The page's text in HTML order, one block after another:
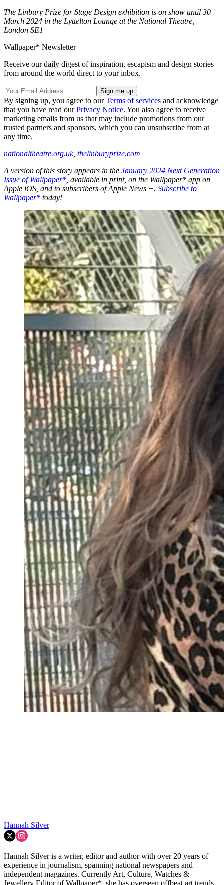
The Linbury Prize for Stage Design exhibition is on show until 30
March 2024 in the Lyttelton Lounge at the National Theatre,
London SE1
Wallpaper* Newsletter
Receive our daily digest of inspiration, escapism and design stories
from around the world direct to your inbox.
By signing up, you agree to ourTerms of services and acknowledge
that you have read ourPrivacy Notice. You also agree to receive
marketing emails from us that may include promotions from our
trusted partners and sponsors, which you can unsubscribe from at
any time.
nationaltheatre.org.uk, thelinburyprize.com
A version of this story appears in the January 2024 Next Generation
Issue of Wallpaper* , available in print, on the Wallpaper* app on
Apple iOS, and to subscribers of Apple News +. Subscribe to
Wallpaper* today!
Hannah Silver
Hannah Silver is a writer, editor and author with over 20 years of
experience in journalism, spanning national newspapers and
independent magazines. Currently Art, Culture, Watches &
Jewellery Editor of Wallpaper*, she has overseen offbeat art trends